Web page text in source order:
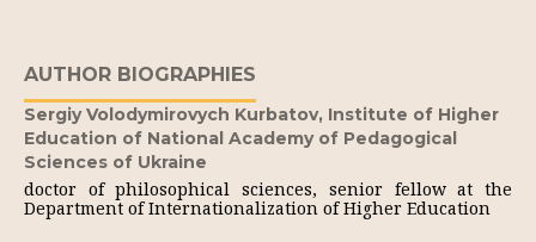
AUTHOR BIOGRAPHIES
Sergiy Volodymirovych Kurbatov, Institute of Higher
Education of National Academy of Pedagogical
Sciences of Ukraine
doctor of philosophical sciences, senior fellow at the
Department of Internationalization of Higher Education